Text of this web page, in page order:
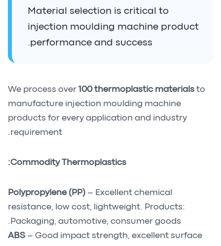
Material selection is critical to
injection moulding machine product
performance and success.
We process over 100 thermoplastic materials to
manufacture injection moulding machine
products for every application and industry
requirement.
Commodity Thermoplastics:
Polypropylene (PP) – Excellent chemical
resistance, low cost, lightweight. Products:
Packaging, automotive, consumer goods.
ABS – Good impact strength, excellent surface